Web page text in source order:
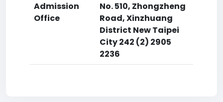
Admission
Office
No. 510, Zhongzheng
Road, Xinzhuang
District New Taipei
City 242 (2) 2905
2236